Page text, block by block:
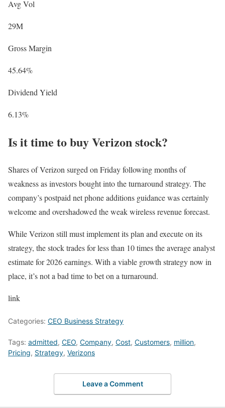
Avg Vol
29M
Gross Margin
45.64%
Dividend Yield
6.13%
Is it time to buy Verizon stock?
Shares of Verizon surged on Friday following months of
weakness as investors bought into the turnaround strategy. The
company’s postpaid net phone additions guidance was certainly
welcome and overshadowed the weak wireless revenue forecast.
While Verizon still must implement its plan and execute on its
strategy, the stock trades for less than 10 times the average analyst
estimate for 2026 earnings. With a viable growth strategy now in
place, it’s not a bad time to bet on a turnaround.
link
Categories: CEO Business Strategy
Tags: admitted, CEO, Company, Cost, Customers, million,
Pricing, Strategy, Verizons
Leave a Comment